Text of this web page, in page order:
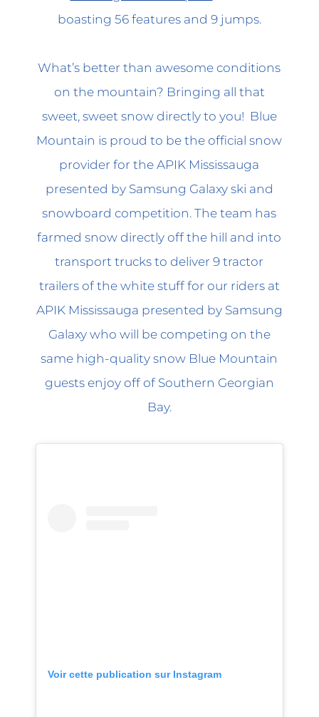
boasting 56 features and 9 jumps.
What’s better than awesome conditions
on the mountain? Bringing all that
sweet, sweet snow directly to you! Blue
Mountain is proud to be the official snow
provider for the APIK Mississauga
presented by Samsung Galaxy ski and
snowboard competition. The team has
farmed snow directly off the hill and into
transport trucks to deliver 9 tractor
trailers of the white stuff for our riders at
APIK Mississauga presented by Samsung
Galaxy who will be competing on the
same high-quality snow Blue Mountain
guests enjoy off of Southern Georgian
Bay.
Voir cette publication sur Instagram